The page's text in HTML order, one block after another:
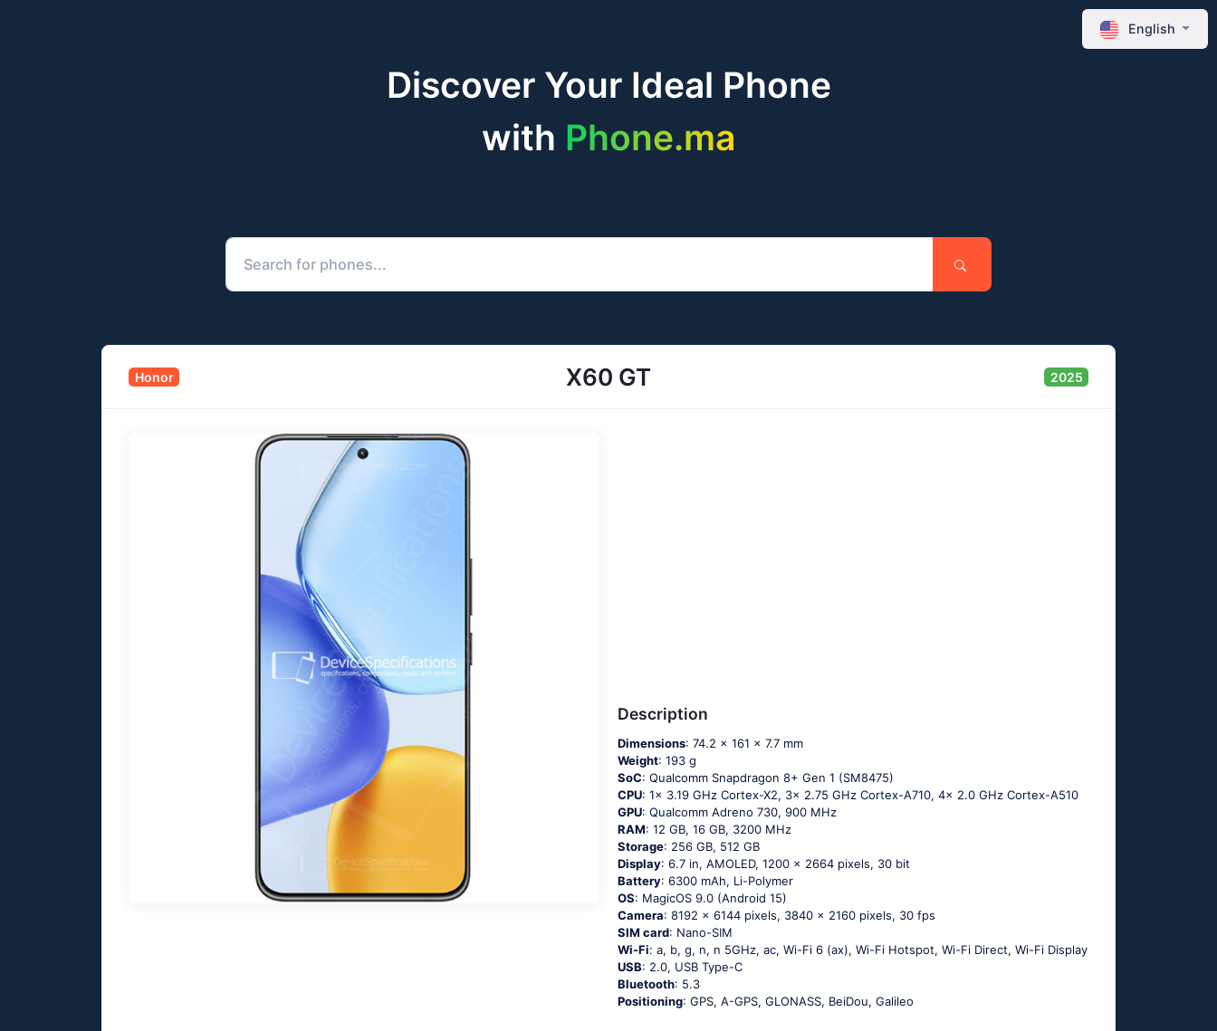
Discover Your Ideal Phone
with Phone.ma
English
Honor X60 GT 2025
Description
Dimensions: 74.2 x 161 x 7.7 mm
Weight: 193 g
SoC: Qualcomm Snapdragon 8+ Gen 1 (SM8475)
CPU: 1x 3.19 GHz Cortex-X2, 3x 2.75 GHz Cortex-A710, 4x 2.0 GHz Cortex-A510
GPU: Qualcomm Adreno 730, 900 MHz
RAM: 12 GB, 16 GB, 3200 MHz
Storage: 256 GB, 512 GB
Display: 6.7 in, AMOLED, 1200 x 2664 pixels, 30 bit
Battery: 6300 mAh, Li-Polymer
OS: MagicOS 9.0 (Android 15)
Camera: 8192 x 6144 pixels, 3840 x 2160 pixels, 30 fps
SIM card: Nano-SIM
Wi-Fi: a, b, g, n, n 5GHz, ac, Wi-Fi 6 (ax), Wi-Fi Hotspot, Wi-Fi Direct, Wi-Fi Display
USB: 2.0, USB Type-C
Bluetooth: 5.3
Positioning: GPS, A-GPS, GLONASS, BeiDou, Galileo